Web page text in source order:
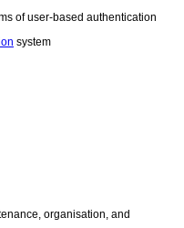
of user-based authentication
system
organisation, and